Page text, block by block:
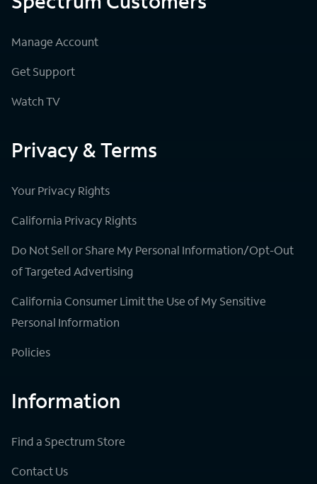
Manage Account
Get Support
Watch TV
Privacy & Terms
Your Privacy Rights
California Privacy Rights
Do Not Sell or Share My Personal Information/Opt-Out
of Targeted Advertising
California Consumer Limit the Use of My Sensitive
Personal Information
Policies
Information
Find a Spectrum Store
Contact Us